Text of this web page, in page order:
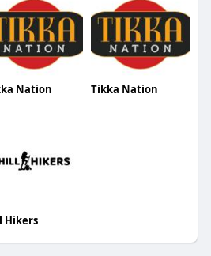
Nation Tikka Nation
Hikers